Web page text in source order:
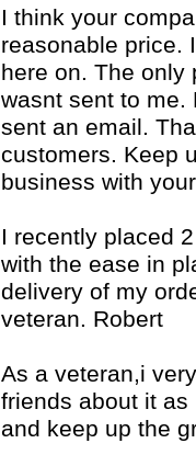
I think your
reasonable price.
here on. The only
wasnt sent to me.
sent an email.
customers. Keep
business with
I recently placed
with the ease in
delivery of my
veteran. Robert
As a veteran,i
friends about it
and keep up the